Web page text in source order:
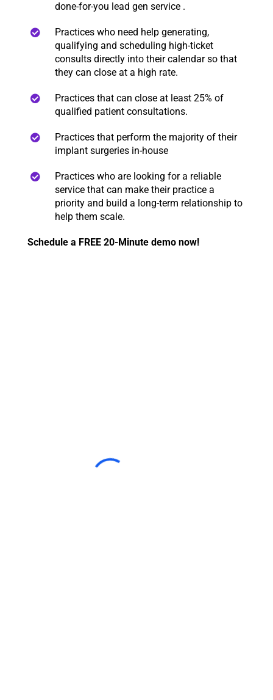
done-for-you lead gen service .
Practices who need help generating,
qualifying and scheduling high-ticket
consults directly into their calendar so that
they can close at a high rate.
Practices that can close at least 25% of
qualified patient consultations.
Practices that perform the majority of their
implant surgeries in-house
Practices who are looking for a reliable
service that can make their practice a
priority and build a long-term relationship to
help them scale.
Schedule a FREE 20-Minute demo now!